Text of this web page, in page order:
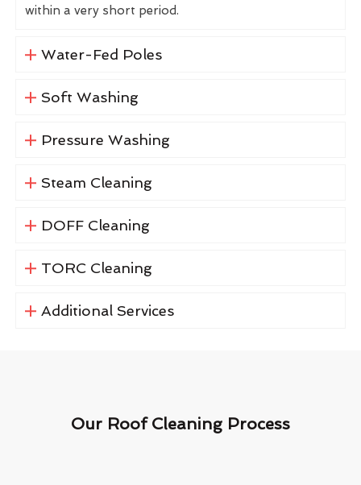
within a very short period.
Water-Fed Poles
Soft Washing
Pressure Washing
Steam Cleaning
DOFF Cleaning
TORC Cleaning
Additional Services
Our Roof Cleaning Process